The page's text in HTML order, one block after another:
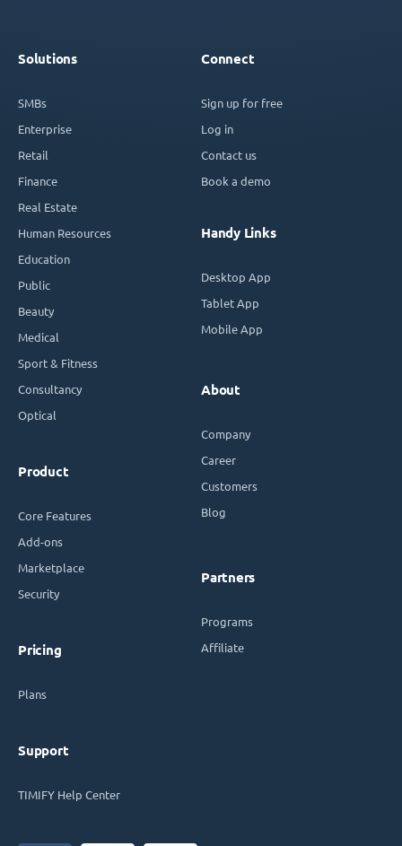
Solutions
SMBs
Enterprise
Retail
Finance
Real Estate
Human Resources
Education
Public
Beauty
Medical
Sport & Fitness
Consultancy
Optical
Product
Core Features
Add-ons
Marketplace
Security
Pricing
Plans
Support
TIMIFY Help Center
Connect
Sign up for free
Log in
Contact us
Book a demo
Handy Links
Desktop App
Tablet App
Mobile App
About
Company
Career
Customers
Blog
Partners
Programs
Affiliate